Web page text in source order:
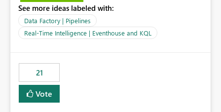
This is specifically relevant when using a KQL activity in
your data pipeline to log activities in the eventhouse.
And running multiple pipelines at the same time (or a
for-loop with parallel processing). Also see this
.ingest... - Microsoft Fabric Community
See more ideas labeled with:
Data Factory | Pipelines
Real-Time Intelligence | Eventhouse and KQL
21
Vote